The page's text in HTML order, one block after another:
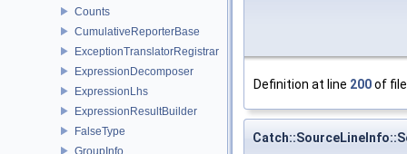
Counts
CumulativeReporterBase
ExceptionTranslatorRegistrar
ExpressionDecomposer
ExpressionLhs
ExpressionResultBuilder
FalseType
GroupInfo
Definition at line 200of